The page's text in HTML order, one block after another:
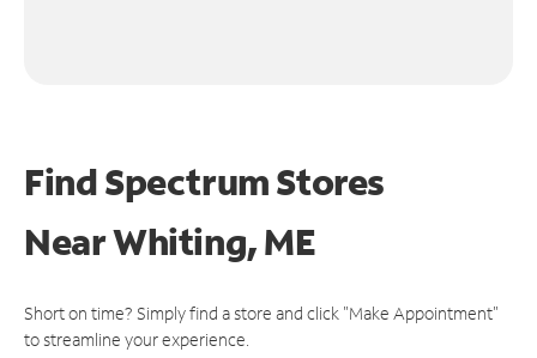
Find Spectrum Stores
NearWhiting, ME
Short on time? Simply find a store and click "Make Appointment"
to streamline your experience.